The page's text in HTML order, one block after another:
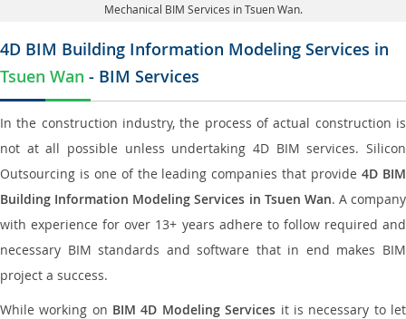
Mechanical BIM Services in Tsuen Wan.
4D BIM Building Information Modeling Services in
Tsuen Wan - BIM Services
In the construction industry, the process of actual construction is
not at all possible unless undertaking 4D BIM services. Silicon
Outsourcing is one of the leading companies that provide4D BIM
Building Information Modeling Services in Tsuen Wan. A company
with experience for over 13+ years adhere to follow required and
necessary BIM standards and software that in end makes BIM
project a success.
While working on BIM 4D Modeling Services it is necessary to let